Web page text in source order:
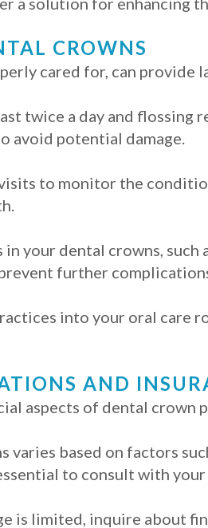
CROWNS
cared for, can
twice a day and flossing
avoid potential damage.
to monitor the
in your dental crowns,
further
into your oral care
AND
aspects of dental crown
varies based on factors
to consult with
is limited, inquire about